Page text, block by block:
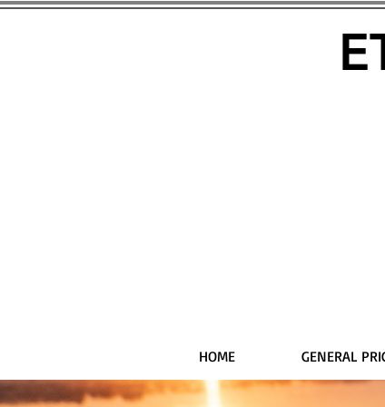
HOME GENERAL